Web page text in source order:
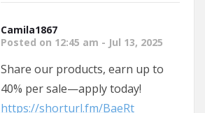
Camila1867
Posted on 12:45 am - Jul 13, 2025
Share our products, earn up to
40% per sale—apply today!
https://shorturl.fm/BaeRt